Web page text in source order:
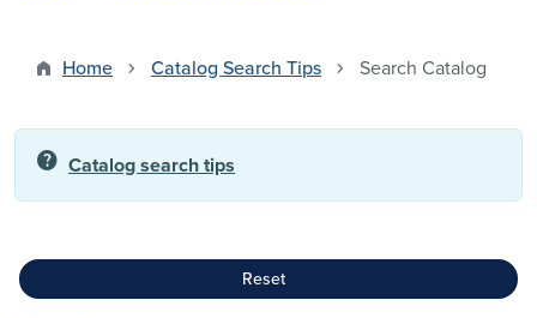
Home Catalog Search Tips Search Catalog
help Catalog search tips
Reset